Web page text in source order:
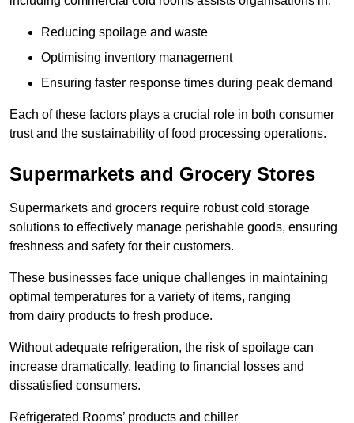
Reducing spoilage and waste
Optimising inventory management
Ensuring faster response times during peak demand
Each of these factors plays a crucial role in both consumer
trust and the sustainability of food processing operations.
Supermarkets and Grocery Stores
Supermarkets and grocers require robust cold storage
solutions to effectively manage perishable goods, ensuring
freshness and safety for their customers.
These businesses face unique challenges in maintaining
optimal temperatures for a variety of items, ranging
from dairy products to fresh produce.
Without adequate refrigeration, the risk of spoilage can
increase dramatically, leading to financial losses and
dissatisfied consumers.
Refrigerated Rooms’ products and chiller